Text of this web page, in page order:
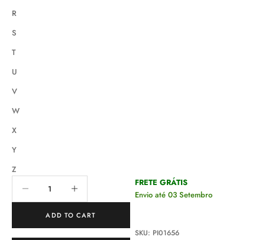
R
S
T
U
V
W
X
Y
Z
FRETE GRÁTIS
Envio até 03 Setembro
ADD TO CART
SKU: PI01656